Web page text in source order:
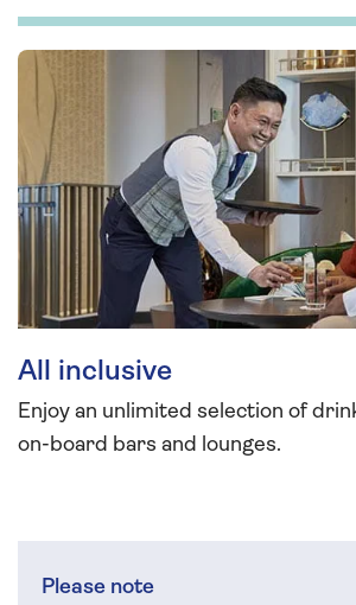
All inclusive
Enjoy an unlimited selection of
on-board bars and lounges.
Please note